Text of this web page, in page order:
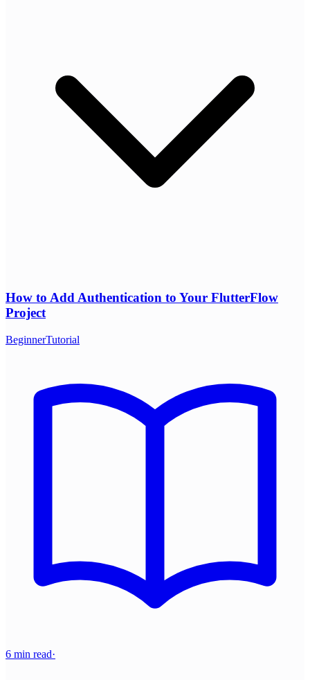
How to Add Authentication to Your FlutterFlow
Project
BeginnerTutorial
6 min read·